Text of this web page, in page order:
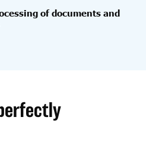
of documents and